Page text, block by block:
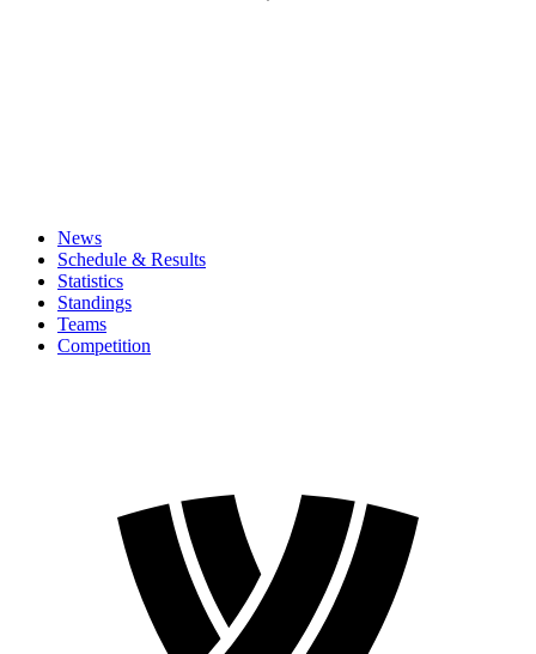
News
Schedule & Results
Statistics
Standings
Teams
Competition